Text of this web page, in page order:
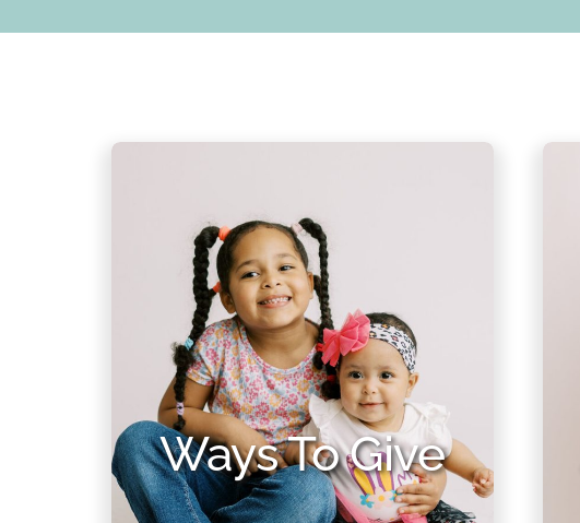
Ways To Give